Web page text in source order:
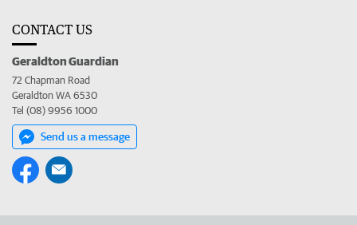
CONTACT US
Geraldton Guardian
72 Chapman Road
Geraldton WA 6530
Tel (08) 9956 1000
Send us a message